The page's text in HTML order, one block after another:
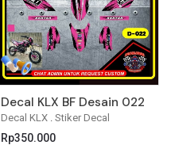
Decal KLX Stiker Decal
Decal KLX BF Desain 022
Rp350.000